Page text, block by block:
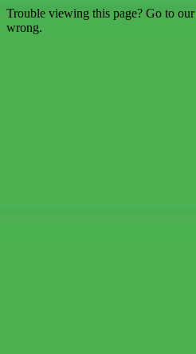
Trouble viewing this page? Go to our
wrong.